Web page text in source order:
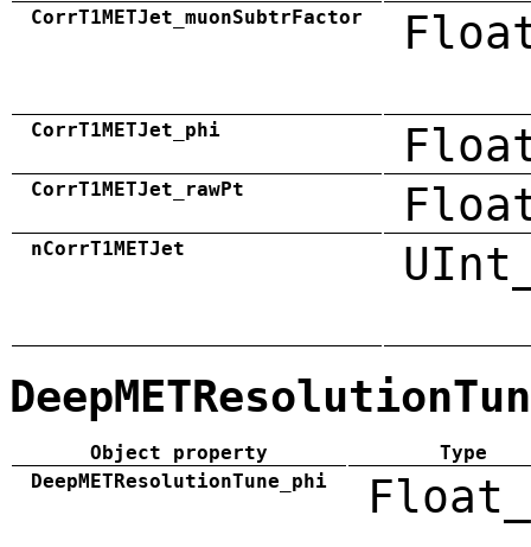
CorrT1METJet_muonSubtrFactor
CorrT1METJet_phi
CorrT1METJet_rawPt
nCorrT1METJet
Object property
Type
DeepMETResolutionTune_phi